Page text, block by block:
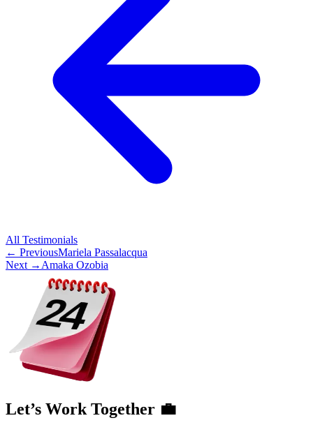
All Testimonials
← PreviousMariela Passalacqua
Next → Amaka Ozobia
Let’s Work Together 💼